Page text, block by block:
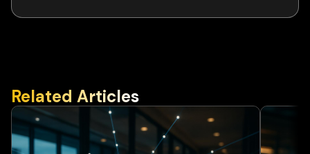
Related Articles